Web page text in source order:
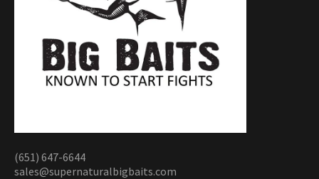
(651) 647-6644
sales@supernaturalbigbaits.com